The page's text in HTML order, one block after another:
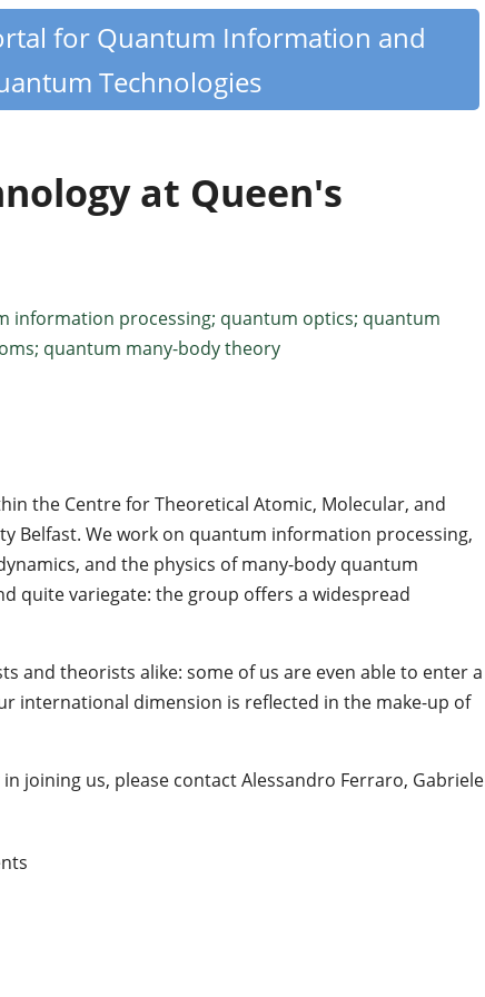
for Quantum Information and
Technologies
at Queen's
information processing; quantum optics; quantum
quantum many-body theory
the Centre for Theoretical Atomic, Molecular, and
Belfast. We work on quantum information processing,
and the physics of many-body quantum
quite variegate: the group offers a widespread
and theorists alike: some of us are even able to enter a
international dimension is reflected in the make-up of
joining us, please contact Alessandro Ferraro, Gabriele